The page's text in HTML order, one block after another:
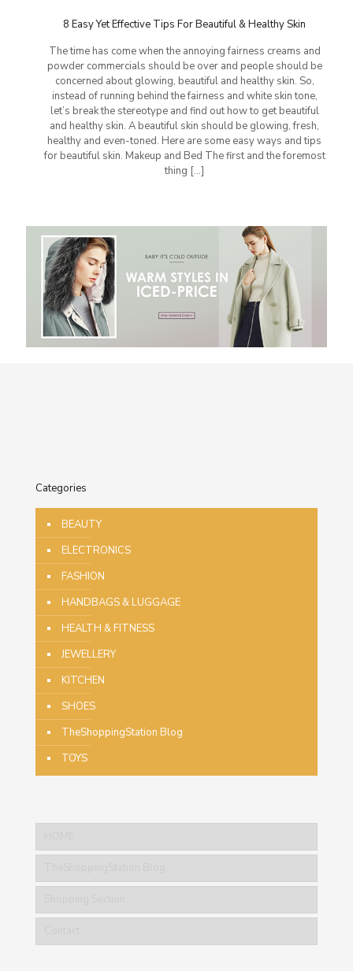
8 Easy Yet Effective Tips For Beautiful & Healthy Skin
The time has come when the annoying fairness creams and
powder commercials should be over and people should be
concerned about glowing, beautiful and healthy skin. So,
instead of running behind the fairness and white skin tone,
let’s break the stereotype and find out how to get beautiful
and healthy skin. A beautiful skin should be glowing, fresh,
healthy and even-toned. Here are some easy ways and tips
for beautiful skin. Makeup and Bed The first and the foremost
thing […]
Categories
BEAUTY
ELECTRONICS
FASHION
HANDBAGS & LUGGAGE
HEALTH & FITNESS
JEWELLERY
KITCHEN
SHOES
TheShoppingStation Blog
TOYS